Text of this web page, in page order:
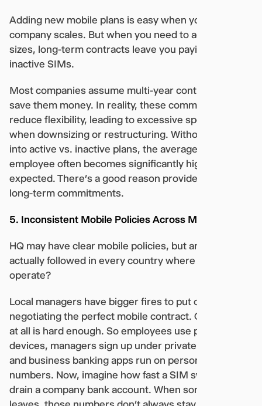
Adding new mobile plans is easy when your
company scales. But when you need to adjust team
sizes, long-term contracts leave you paying for
inactive SIMs.
Most companies assume multi-year contracts will
save them money. In reality, these commitments
reduce flexibility, leading to excessive spending
when downsizing or restructuring. Without visibility
into active vs. inactive plans, the average cost per
employee often becomes significantly higher than
expected. There’s a good reason providers push
long-term commitments.
5. Inconsistent Mobile Policies Across Markets
HQ may have clear mobile policies, but are they
actually followed in every country where you
operate?
Local managers have bigger fires to put out than
negotiating the perfect mobile contract. Getting one
at all is hard enough. So employees use personal
devices, managers sign up under private accounts,
and business banking apps run on personal
numbers. Now, imagine how fast a SIM swap could
drain a company bank account. When someone